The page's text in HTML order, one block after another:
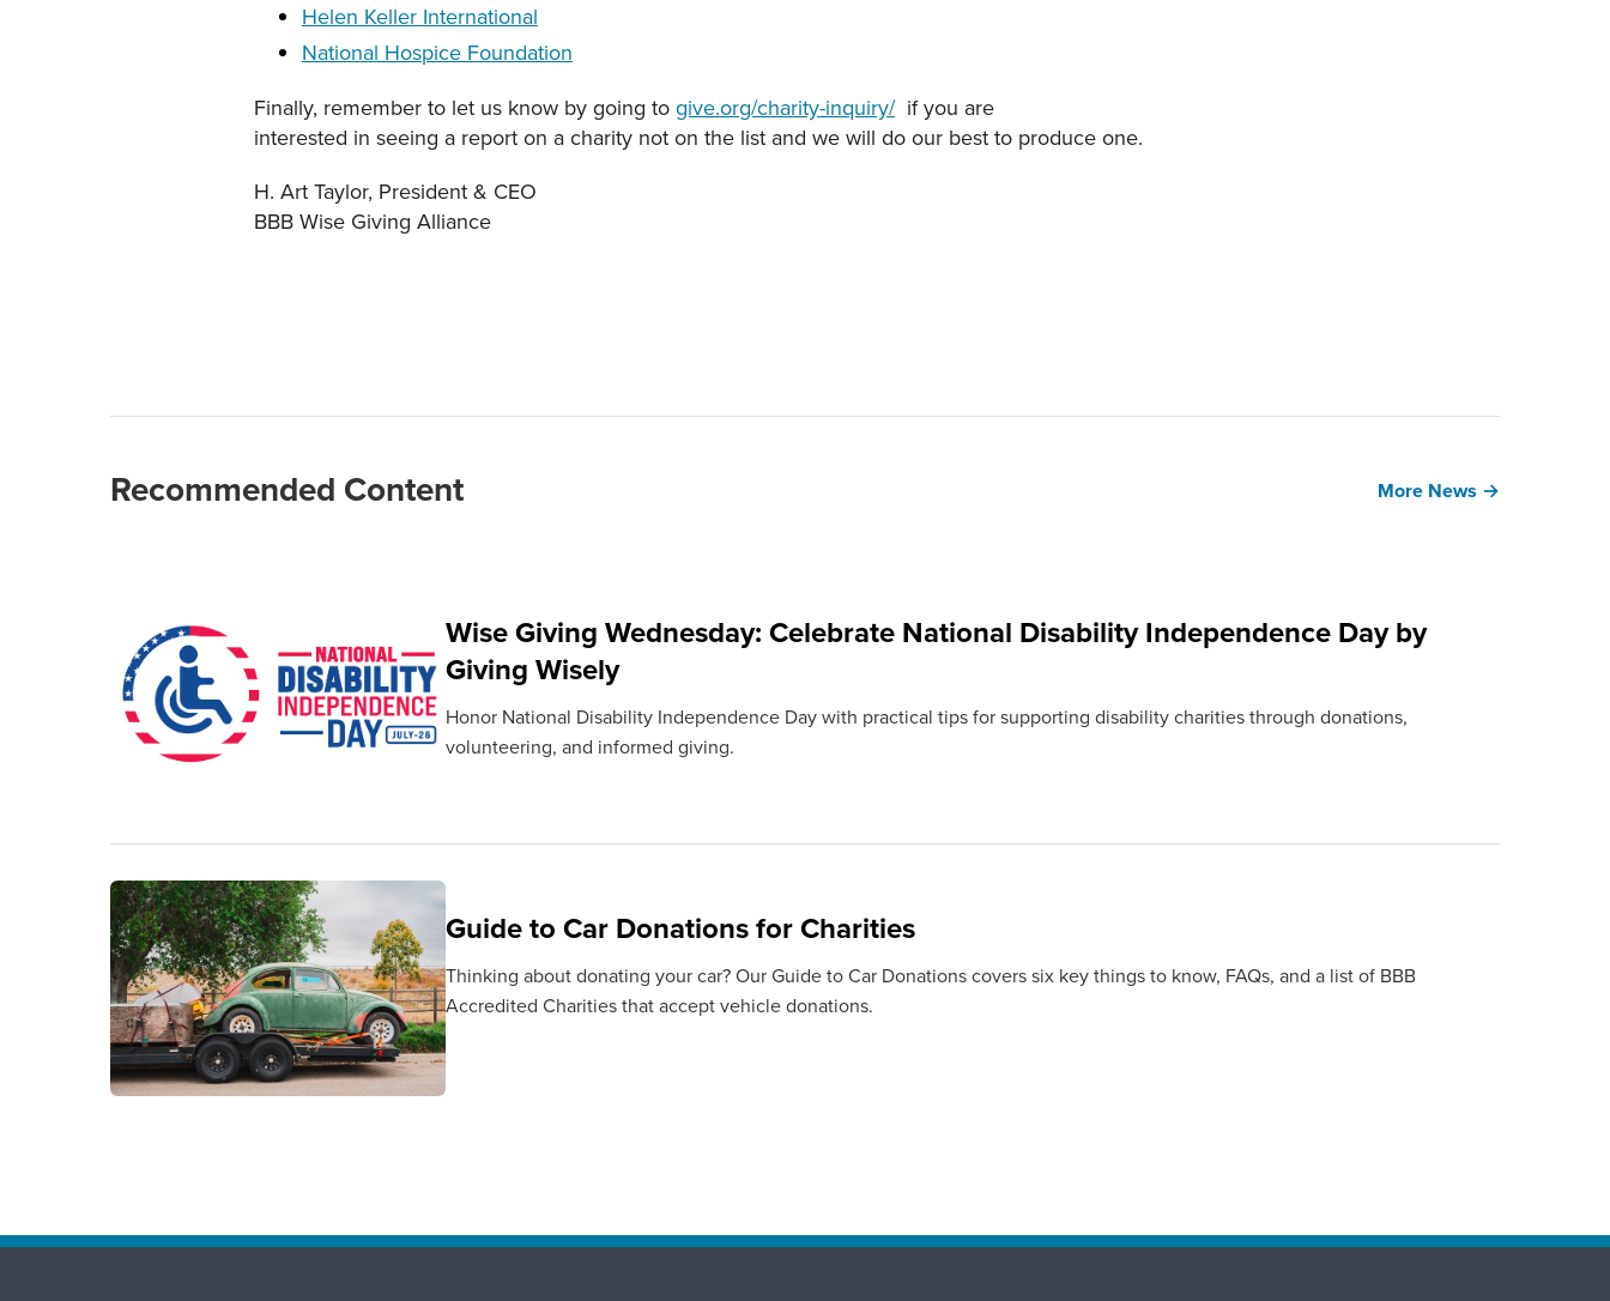
Helen Keller International
National Hospice Foundation
Finally, remember to let us know by going to give.org/charity-inquiry/if you are
interested in seeing a report on a charity not on the list and we will do our best to produce one.
H. Art Taylor, President & CEO
BBB Wise Giving Alliance
Recommended Content More News →
Wise Giving Wednesday: Celebrate National Disability Independence Day by
Giving Wisely
Honor National Disability Independence Day with practical tips for supporting disability charities through donations,
volunteering, and informed giving.
Guide to Car Donations for Charities
Thinking about donating your car? Our Guide to Car Donations covers six key things to know, FAQs, and a list of BBB
Accredited Charities that accept vehicle donations.